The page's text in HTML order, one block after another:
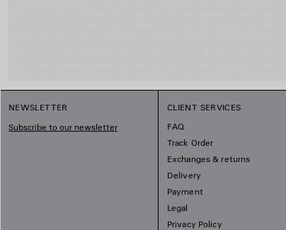
NEWSLETTER
Subscribe to our newsletter
CLIENT SERVICES
FAQ
Track Order
Exchanges & returns
Delivery
Payment
Legal
Privacy Policy